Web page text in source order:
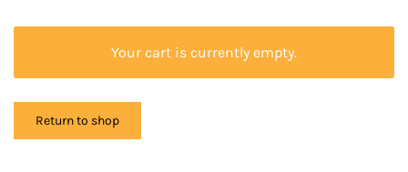
Your cart is currently empty.
Return to shop